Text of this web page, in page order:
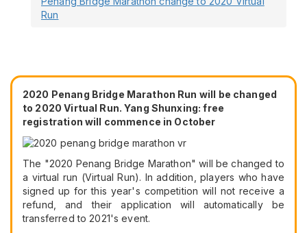
Run
2020 Penang Bridge Marathon Run will be changed
to 2020 Virtual Run. Yang Shunxing: free
registration will commence in October
The "2020 Penang Bridge Marathon" will be changed to
a virtual run (Virtual Run). In addition, players who have
signed up for this year's competition will not receive a
refund, and their application will automatically be
transferred to 2021's event.